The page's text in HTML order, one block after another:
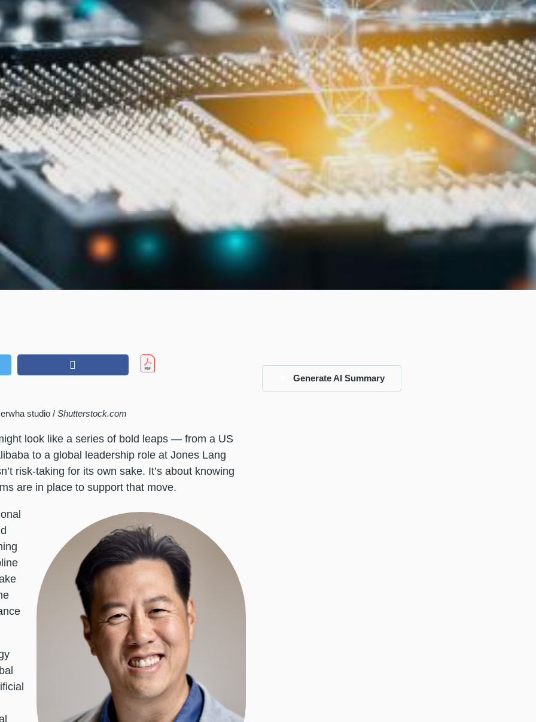
studio / Shutterstock.com
look like a series of bold leaps — from a US
to a global leadership role at Jones Lang
risk-taking for its own sake. It’s about knowing
are in place to support that move.
Generate AI Summary